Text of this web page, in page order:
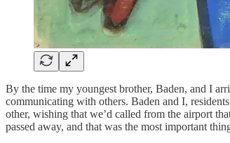
By the time my youngest brother, Baden, and I
communicating with others. Baden and I,
other, wishing that we’d called from the airport
passed away, and that was the most important